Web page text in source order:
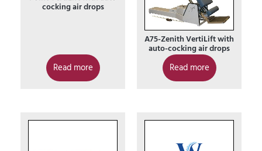
cocking air drops
Read more
A75-Zenith VertiLift with
auto-cocking air drops
Read more